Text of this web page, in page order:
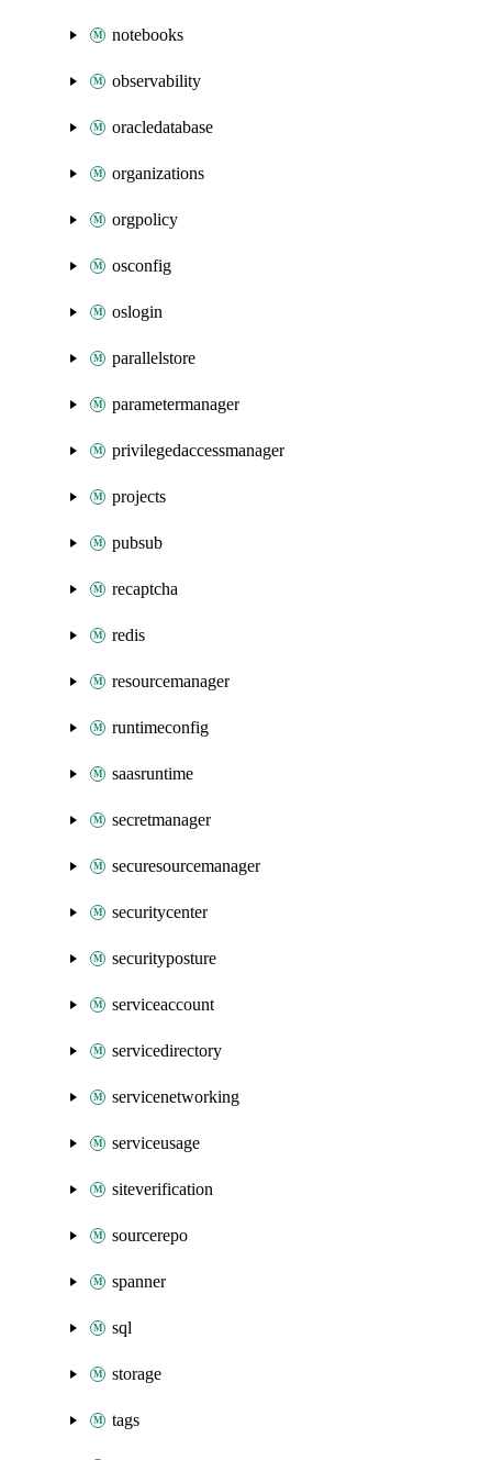
notebooks
observability
oracledatabase
organizations
orgpolicy
osconfig
oslogin
parallelstore
parametermanager
privilegedaccessmanager
projects
pubsub
recaptcha
redis
resourcemanager
runtimeconfig
saasruntime
secretmanager
securesourcemanager
securitycenter
securityposture
serviceaccount
servicedirectory
servicenetworking
serviceusage
siteverification
sourcerepo
spanner
sql
storage
tags